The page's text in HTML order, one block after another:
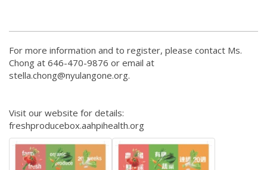
For more information and to register, please contact Ms.
Chong at 646-470-9876 or email at
stella.chong@nyulangone.org.
Visit our website for details:
freshproducebox.aahpihealth.org